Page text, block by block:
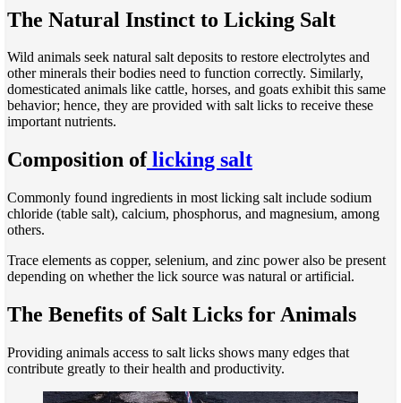
The Natural Instinct to Licking Salt
Wild animals seek natural salt deposits to restore electrolytes and
other minerals their bodies need to function correctly. Similarly,
domesticated animals like cattle, horses, and goats exhibit this same
behavior; hence, they are provided with salt licks to receive these
important nutrients.
Composition oflicking salt
Commonly found ingredients in most licking salt include sodium
chloride (table salt), calcium, phosphorus, and magnesium, among
others.
Trace elements as copper, selenium, and zinc power also be present
depending on whether the lick source was natural or artificial.
The Benefits of Salt Licks for Animals
Providing animals access to salt licks shows many edges that
contribute greatly to their health and productivity.